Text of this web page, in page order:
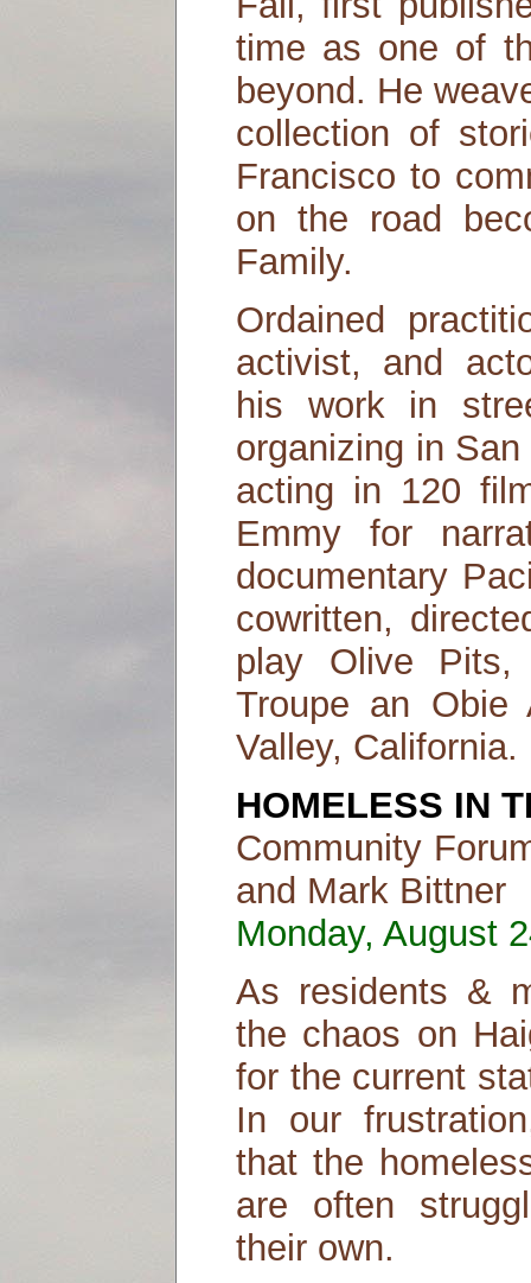
time as one of
beyond. He
collection of
Francisco to
on the road
Family.
Ordained
activist, and
his work in
organizing in
acting in 120
Emmy for
documentary
cowritten,
play Olive
Troupe an
Valley, California.
HOMELESS IN
Community
and Mark Bittner
Monday, August
As residents &
the chaos on
for the current
In our
that the
are often
their own.